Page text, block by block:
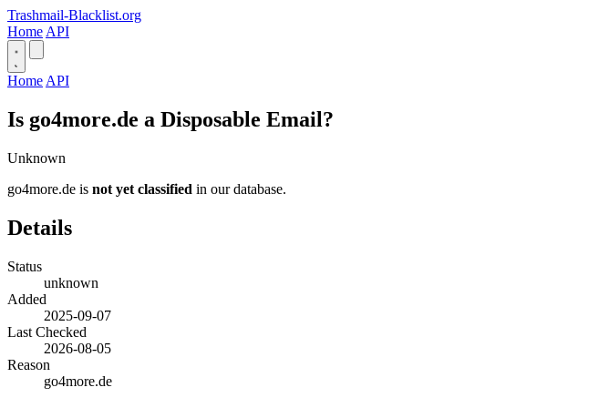
Trashmail-Blacklist.org
Home API
Home API
Is go4more.de a Disposable Email?
Unknown
go4more.de is not yet classified in our database.
Details
Status
unknown
Added
2025-09-07
Last Checked
2026-08-05
Reason
go4more.de